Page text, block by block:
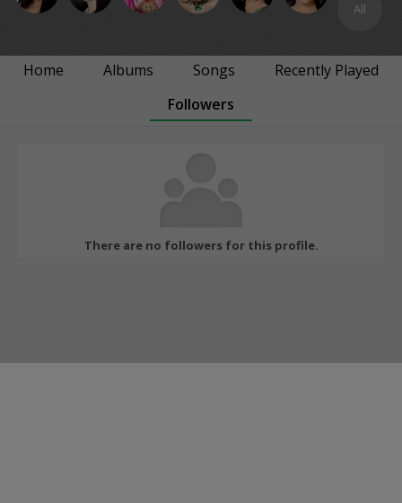
All
Home Albums Songs
Recently Played
Followers
There are no followers for this profile.